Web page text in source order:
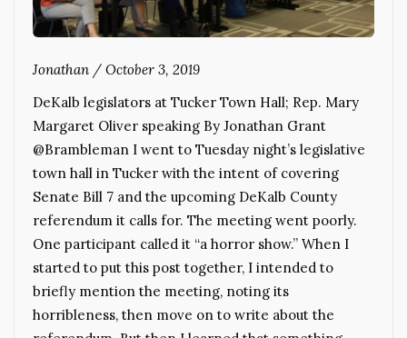
Jonathan / October 3, 2019
DeKalb legislators at Tucker Town Hall; Rep. Mary
Margaret Oliver speaking By Jonathan Grant
@Brambleman I went to Tuesday night’s legislative
town hall in Tucker with the intent of covering
Senate Bill 7 and the upcoming DeKalb County
referendum it calls for. The meeting went poorly.
One participant called it “a horror show.” When I
started to put this post together, I intended to
briefly mention the meeting, noting its
horribleness, then move on to write about the